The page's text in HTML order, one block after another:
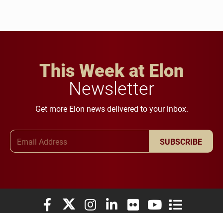
This Week at Elon
Newsletter
Get more Elon news delivered to your inbox.
SUBSCRIBE
Elon University Facebook
Elon University X (formerly Twitter)
Elon University Instagram
Elon University LinkedIn
Elon University Flickr
Elon University
Elon